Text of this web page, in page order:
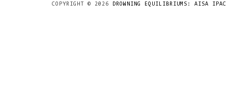
COPYRIGHT © 2026 DROWNING EQUILIBRIUMS: AISA